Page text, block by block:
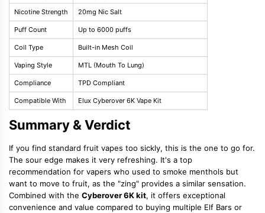
Nicotine Strength 20mg Nic Salt
Puff Count Up to 6000 puffs
Coil Type Built-in Mesh Coil
Vaping Style MTL (Mouth To Lung)
Compliance TPD Compliant
Compatible With Elux Cyberover 6K Vape Kit
Summary & Verdict
If you find standard fruit vapes too sickly, this is the one to go for.
The sour edge makes it very refreshing. It's a top
recommendation for vapers who used to smoke menthols but
want to move to fruit, as the "zing" provides a similar sensation.
Combined with the Cyberover 6K kit, it offers exceptional
convenience and value compared to buying multiple Elf Bars or